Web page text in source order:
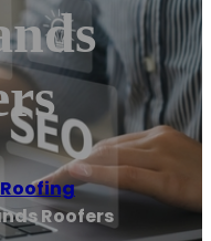
Roofing
Roofers